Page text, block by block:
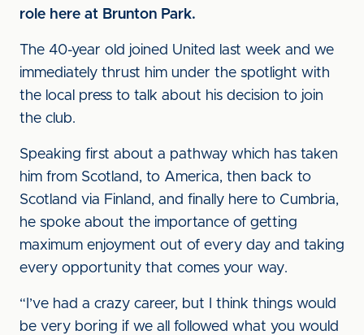
role here at Brunton Park.
The 40-year old joined United last week and we
immediately thrust him under the spotlight with
the local press to talk about his decision to join
the club.
Speaking first about a pathway which has taken
him from Scotland, to America, then back to
Scotland via Finland, and finally here to Cumbria,
he spoke about the importance of getting
maximum enjoyment out of every day and taking
every opportunity that comes your way.
“I’ve had a crazy career, but I think things would
be very boring if we all followed what you would